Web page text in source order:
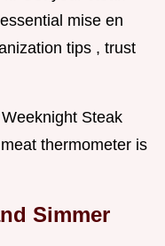
mise en
tips , trust
Steak
thermometer is
Simmer